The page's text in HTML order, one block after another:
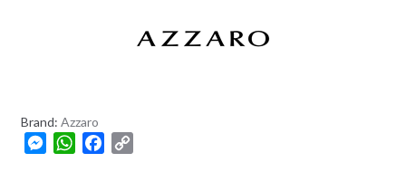
Brand: Azzaro
M
W